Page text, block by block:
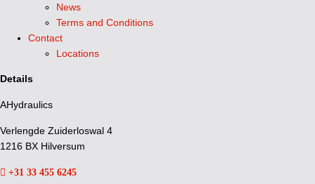
News
Terms and Conditions
Contact
Locations
Details
AHydraulics
Verlengde Zuiderloswal 4
1216 BX Hilversum
+31 33 455 6245